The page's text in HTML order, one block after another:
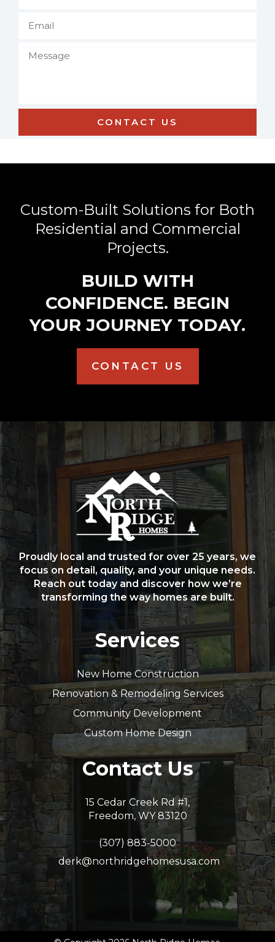
Custom-Built Solutions for Both
Residential and Commercial
Projects.
BUILD WITH
CONFIDENCE. BEGIN
YOUR JOURNEY TODAY.
CONTACT US
Proudly local and trusted for over 25 years, we
focus on detail, quality, and your unique needs.
Reach out today and discover how we’re
transforming the way homes are built.
Services
New Home Construction
Renovation & Remodeling Services
Community Development
Custom Home Design
Contact Us
15 Cedar Creek Rd #1,
Freedom, WY 83120
(307) 883-5000
derk@northridgehomesusa.com